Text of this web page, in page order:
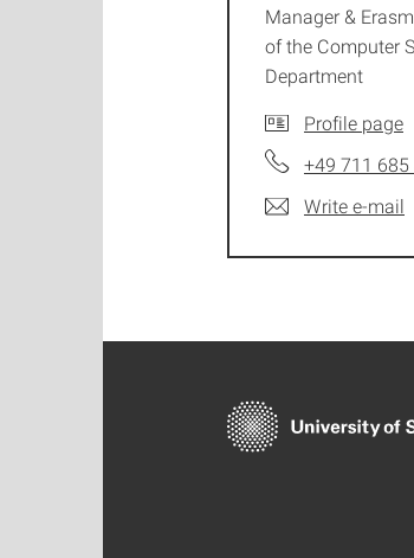
Manager &
of the Computer
Department
Profile page
+49 711 685
Write e-mail